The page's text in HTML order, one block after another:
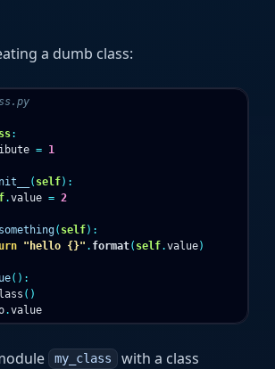
a dumb class:
:
= 1
( self):
.value = 2
( self):
"hello {}" . format( self.value)
():
()
.value
my_class with a class